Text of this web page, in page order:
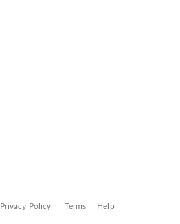
Privacy Policy Terms Help